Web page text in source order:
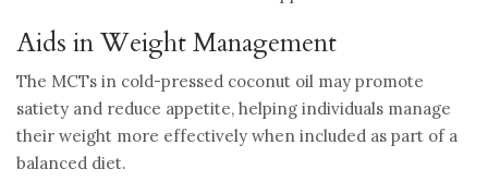
Aids in Weight Management
The MCTs in cold-pressed coconut oil may promote
satiety and reduce appetite, helping individuals manage
their weight more effectively when included as part of a
balanced diet.